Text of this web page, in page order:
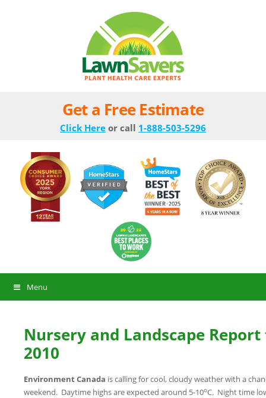
Get a Free Estimate
Click Here or call 1-888-503-5296
Menu
Nursery and Landscape
2010
Environment Canada is calling for cool, cloudy weather with a
weekend. Daytime highs are expected around 5-10oC. Night time